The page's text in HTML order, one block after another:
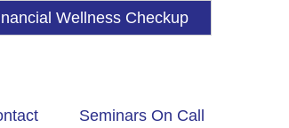
Wellness Checkup
Seminars On Call